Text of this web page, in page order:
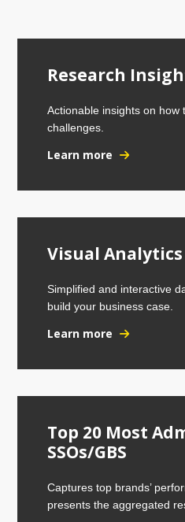
Research
Actionable insights on
challenges.
Learn more
Visual
Simplified and interactive
build your business case.
Learn more
Top 20 Most
SSOs/GBS
Captures top brands’
presents the aggregated